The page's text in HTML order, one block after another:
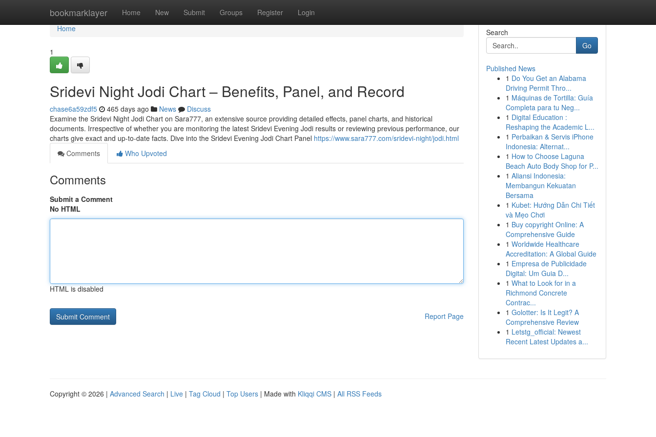
bookmarklayer Home New Submit Groups Register Login
Home
Home
1
Sridevi Night Jodi Chart – Benefits, Panel, and Record
chase6a59zdf5 465 days ago News
Discuss
Examine the Sridevi Night Jodi Chart on Sara777, an extensive source providing detailed effects, panel charts, and historical
documents. Irrespective of whether you are monitoring the latest Sridevi Evening Jodi results or reviewing previous performance, our
charts give exact and up-to-date facts. Dive into the Sridevi Evening Jodi Chart Panel https://www.sara777.com/sridevi-night/jodi.html
Comments
Who Upvoted
Comments
Submit a Comment
No HTML
HTML is disabled
Report Page
Search
Go
Published News
1 Do You Get an Alabama
Driving Permit Thro...
1 Máquinas de Tortilla: Guía
Completa para tu Neg...
1 Digital Education :
Reshaping the Academic L...
1 Perbaikan & Servis iPhone
Indonesia: Alternat...
1 How to Choose Laguna
Beach Auto Body Shop for P...
1 Aliansi Indonesia:
Membangun Kekuatan
Bersama
1 Kubet: Hướng Dẫn Chi Tiết
và Mẹo Chơi
1 Buy copyright Online: A
Comprehensive Guide
1 Worldwide Healthcare
Accreditation: A Global Guide
1 Empresa de Publicidade
Digital: Um Guia D...
1 What to Look for in a
Richmond Concrete
Contrac...
1 Golotter: Is It Legit? A
Comprehensive Review
1 Letstg_official: Newest
Recent Latest Updates a...
Copyright © 2026 | Advanced Search | Live | Tag Cloud | Top Users | Made with Kliqqi CMS | All RSS Feeds